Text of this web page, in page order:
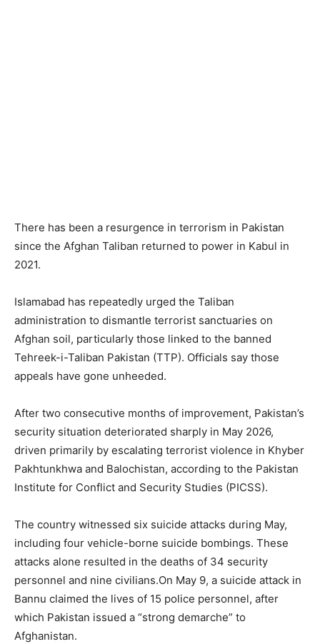
There has been a resurgence in terrorism in Pakistan
since the Afghan Taliban returned to power in Kabul in
2021.
Islamabad has repeatedly urged the Taliban
administration to dismantle terrorist sanctuaries on
Afghan soil, particularly those linked to the banned
Tehreek-i-Taliban Pakistan (TTP). Officials say those
appeals have gone unheeded.
After two consecutive months of improvement, Pakistan’s
security situation deteriorated sharply in May 2026,
driven primarily by escalating terrorist violence in Khyber
Pakhtunkhwa and Balochistan, according to the Pakistan
Institute for Conflict and Security Studies (PICSS).
The country witnessed six suicide attacks during May,
including four vehicle-borne suicide bombings. These
attacks alone resulted in the deaths of 34 security
personnel and nine civilians.On May 9, a suicide attack in
Bannu claimed the lives of 15 police personnel, after
which Pakistan issued a “strong demarche” to
Afghanistan.